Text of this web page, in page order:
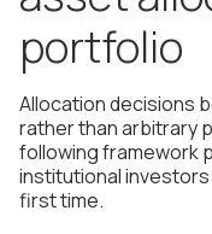
portfolio
Allocation decisions
rather than arbitrary
following framework
institutional
first time.